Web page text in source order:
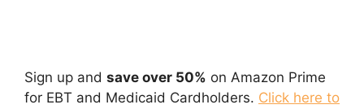
Sign up and save over 50% on Amazon Prime
for EBT and Medicaid Cardholders. Click here to